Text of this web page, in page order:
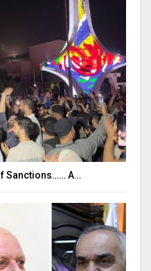
Sanctions…… A…